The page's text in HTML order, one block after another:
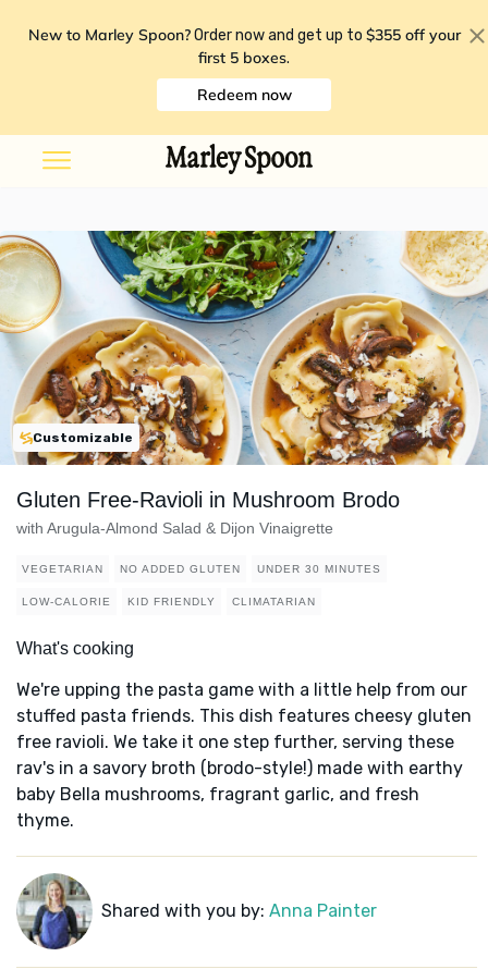
New to Marley Spoon? Order now and get up to $355 off your
first 5 boxes.
Redeem now
Customizable
Gluten Free-Ravioli in Mushroom Brodo
with Arugula-Almond Salad & Dijon Vinaigrette
VEGETARIAN NO ADDED GLUTEN UNDER 30 MINUTES
LOW-CALORIE KID FRIENDLY CLIMATARIAN
What's cooking
We're upping the pasta game with a little help from our
stuffed pasta friends. This dish features cheesy gluten
free ravioli. We take it one step further, serving these
rav's in a savory broth (brodo-style!) made with earthy
baby Bella mushrooms, fragrant garlic, and fresh
thyme.
Shared with you by: Anna Painter